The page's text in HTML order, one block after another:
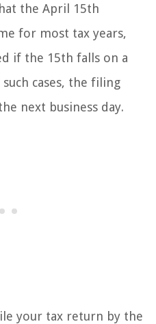
the April 15th
for most tax years,
if the 15th falls on a
cases, the filing
next business day.
your tax return by the